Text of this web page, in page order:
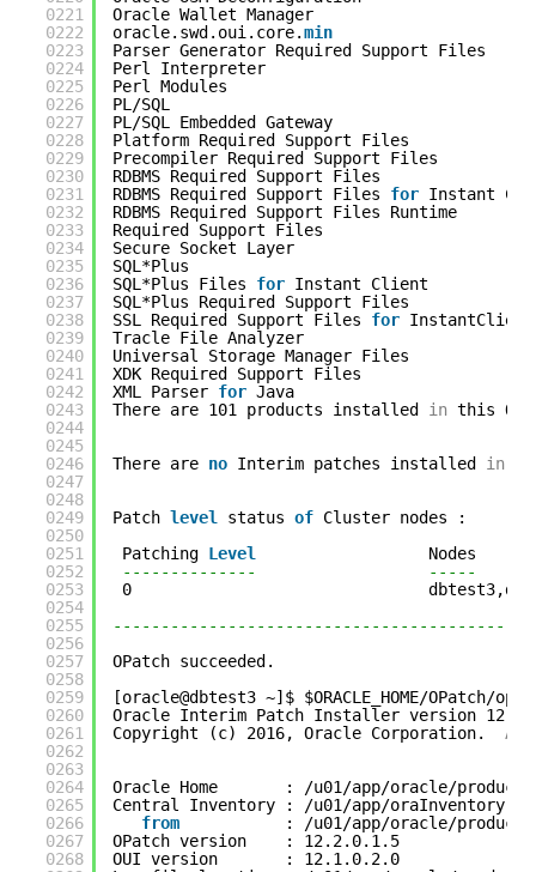
0221
0222
0223
0224
0225
0226
0227
0228
0229
0230
0231
0232
0233
0234
0235
0236
0237
0238
0239
0240
0241
0242
0243
0244
0245
0246
0247
0248
0249
0250
0251
0252
0253
0254
0255
0256
0257
0258
0259
0260
0261
0262
0263
0264
0265
0266
0267
0268
Oracle Wallet Manager
oracle.swd.oui.core.min
Parser Generator Required Support Files
Perl Interpreter
Perl Modules
PL/SQL
PL/SQL Embedded Gateway
Platform Required Support Files
Precompiler Required Support Files
RDBMS Required Support Files
RDBMS Required Support Files for Instant
RDBMS Required Support Files Runtime
Required Support Files
Secure Socket Layer
SQL*Plus
SQL*Plus Files for Instant Client
SQL*Plus Required Support Files
SSL Required Support Files for InstantClient
Tracle File Analyzer
Universal Storage Manager Files
XDK Required Support Files
XML Parser for Java
There are 101 products installed in this
There are no Interim patches installed in
Patch level status of Cluster nodes :
Patching Level
Nodes
--------------                  -----
0
OPatch succeeded.
[oracle@dbtest3 ~]$ $ORACLE_HOME/OPatch/
Oracle Interim Patch Installer version
Copyright (c) 2016, Oracle Corporation. All
Oracle Home       : /u01/app/oracle/
Central Inventory : /u01/app/oraInventory
from
: /u01/app/oracle/
OPatch version    : 12.2.0.1.5
OUI version       : 12.1.0.2.0